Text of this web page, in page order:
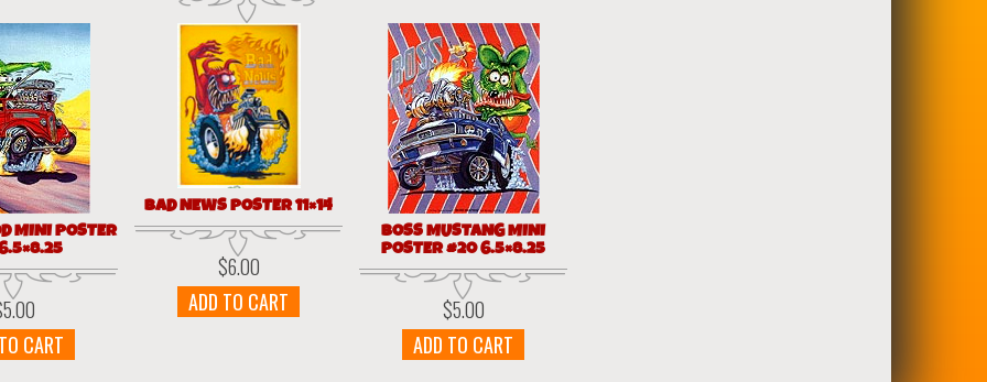
MINI POSTER
5.00
CART
BAD NEWS POSTER 11×14
$6.00
ADD TO CART
BOSS MUSTANG MINI
POSTER #20 6.5×8.25
$5.00
ADD TO CART